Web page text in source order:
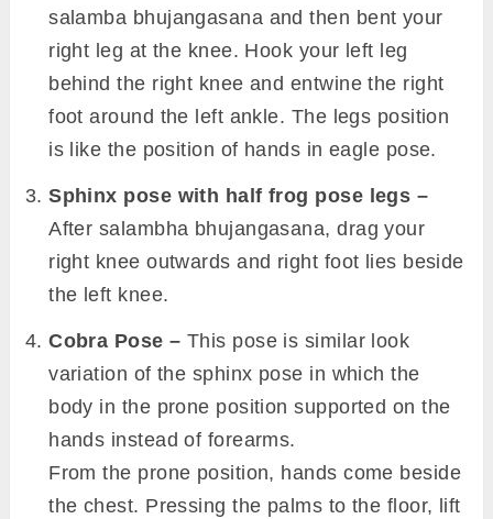
salamba bhujangasana and then bent your
right leg at the knee. Hook your left leg
behind the right knee and entwine the right
foot around the left ankle. The legs position
is like the position of hands in eagle pose.
Sphinx pose with half frog pose legs –
After salambha bhujangasana, drag your
right knee outwards and right foot lies beside
the left knee.
Cobra Pose – This pose is similar look
variation of the sphinx pose in which the
body in the prone position supported on the
hands instead of forearms.
From the prone position, hands come beside
the chest. Pressing the palms to the floor, lift